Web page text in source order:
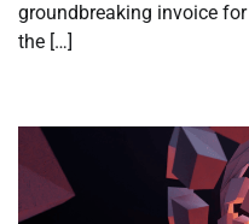
groundbreaking invoice
the […]